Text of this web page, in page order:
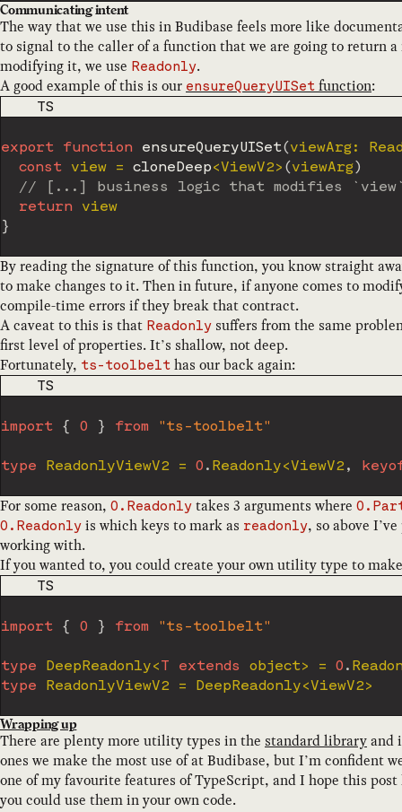
Communicating intent
The way that we use this in Budibase feels more like
to signal to the caller of a function that we are going to return
modifying it, we use Readonly.
A good example of this is our ensureQueryUISet function:
CODE LANGUAGE
TS
export function ensureQueryUISet(viewArg:
const view = cloneDeep<ViewV2> (viewArg)
// [...] business logic that modifies
return
}
By reading the signature of this function, you know straight
to make changes to it. Then in future, if anyone comes to
compile-time errors if they break that contract.
A caveat to this is that Readonly suffers from the same
first level of properties. It’s shallow, not deep.
Fortunately, ts-toolbelt has our back again:
CODE LANGUAGE
TS
import { O } from "ts-toolbelt"
type ReadonlyViewV2 = O . Readonly<ViewV2 ,
For some reason, O.Readonly takes 3 arguments where
O.Readonly is which keys to mark as readonly, so above
working with.
If you wanted to, you could create your own utility type to
CODE LANGUAGE
TS
import { O } from "ts-toolbelt"
type DeepReadonly<T extends object> = O .
type
ReadonlyViewV2 = DeepReadonly<ViewV2>
Wrapping up
There are plenty more utility types in the standard libraryand
ones we make the most use of at Budibase, but I’m confident
one of my favourite features of TypeScript, and I hope this
you could use them in your own code.